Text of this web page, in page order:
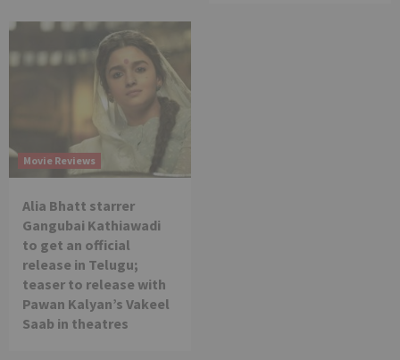
Movie Reviews
Alia Bhatt starrer
Gangubai Kathiawadi
to get an official
release in Telugu;
teaser to release with
Pawan Kalyan’s Vakeel
Saab in theatres